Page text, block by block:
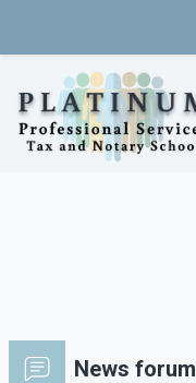
News forum